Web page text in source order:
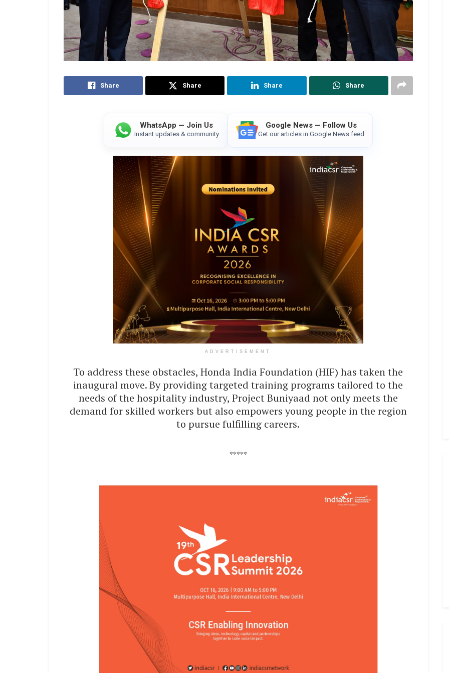
Share Share Share Share
WhatsApp — Join Us
Instant updates & community
Google News — Follow Us
Get our articles in Google News feed
ADVERTISEMENT
To address these obstacles, Honda India Foundation (HIF) has taken the
inaugural move. By providing targeted training programs tailored to the
needs of the hospitality industry, Project Buniyaad not only meets the
demand for skilled workers but also empowers young people in the region
to pursue fulfilling careers.
*****